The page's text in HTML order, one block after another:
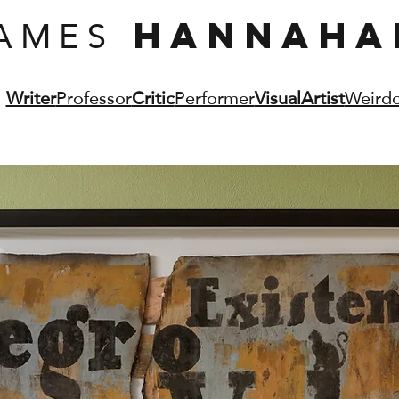
WriterProfessorCriticPerformerVisualArtist